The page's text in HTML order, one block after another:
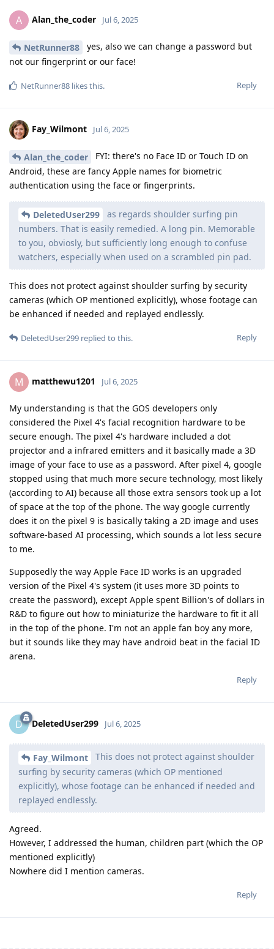
A Alan_the_coder Jul 6, 2025
NetRunner88
yes, also we can change a password but
not our fingerprint or our face!
Reply
NetRunner88 likes this.
Fay_Wilmont Jul 6, 2025
Alan_the_coder
FYI: there's no Face ID or Touch ID on
Android, these are fancy Apple names for biometric
authentication using the face or fingerprints.
DeletedUser299
as regards shoulder surfing pin
numbers. That is easily remedied. A long pin. Memorable
to you, obviosly, but sufficiently long enough to confuse
watchers, especially when used on a scrambled pin pad.
This does not protect against shoulder surfing by security
cameras (which OP mentioned explicitly), whose footage can
be enhanced if needed and replayed endlessly.
Reply
DeletedUser299 replied to this.
M matthewu1201 Jul 6, 2025
My understanding is that the GOS developers only
considered the Pixel 4's facial recognition hardware to be
secure enough. The pixel 4's hardware included a dot
projector and a infrared emitters and it basically made a 3D
image of your face to use as a password. After pixel 4, google
stopped using that much more secure technology, most likely
(according to AI) because all those extra sensors took up a lot
of space at the top of the phone. The way google currently
does it on the pixel 9 is basically taking a 2D image and uses
software-based AI processing, which sounds a lot less secure
to me.
Supposedly the way Apple Face ID works is an upgraded
version of the Pixel 4's system (it uses more 3D points to
create the password), except Apple spent Billion's of dollars in
R&D to figure out how to miniaturize the hardware to fit it all
in the top of the phone. I'm not an apple fan boy any more,
but it sounds like they may have android beat in the facial ID
arena.
Reply
D DeletedUser299 Jul 6, 2025
Fay_Wilmont
This does not protect against shoulder
surfing by security cameras (which OP mentioned
explicitly), whose footage can be enhanced if needed and
replayed endlessly.
Agreed.
However, I addressed the human, children part (which the OP
mentioned explicitly)
Nowhere did I mention cameras.
Reply